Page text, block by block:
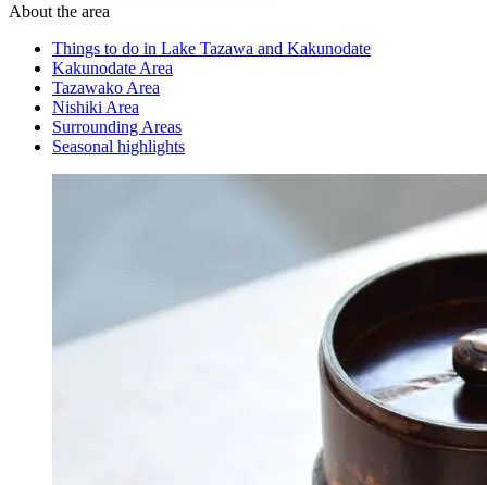
About the area
Things to do in Lake Tazawa and Kakunodate
Kakunodate Area
Tazawako Area
Nishiki Area
Surrounding Areas
Seasonal highlights